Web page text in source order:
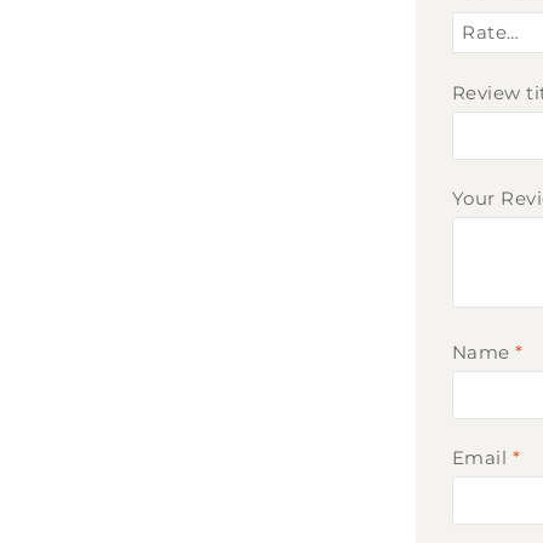
Review
Your
Name*
Email *